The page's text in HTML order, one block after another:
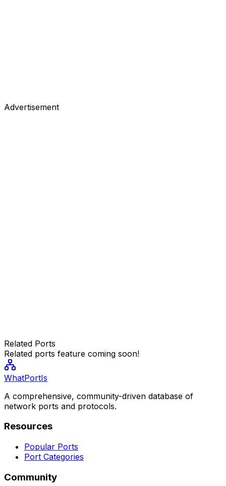
Advertisement
Related Ports
Related ports feature coming soon!
WhatPortIs
A comprehensive, community-driven database of
network ports and protocols.
Resources
Popular Ports
Port Categories
Community